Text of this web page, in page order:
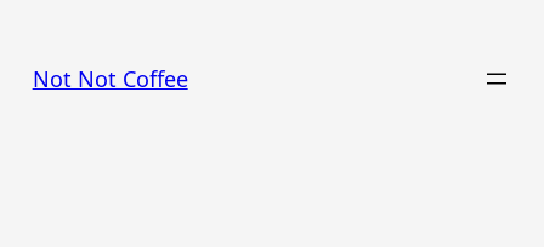
content
Not Not Coffee